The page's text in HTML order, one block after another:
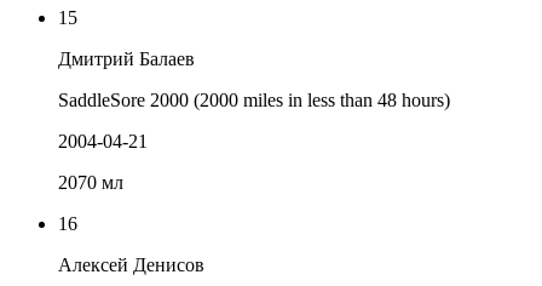
15
Дмитрий Балаев
SaddleSore 2000 (2000 miles in less than 48 hours)
2004-04-21
2070 мл
16
Алексей Денисов